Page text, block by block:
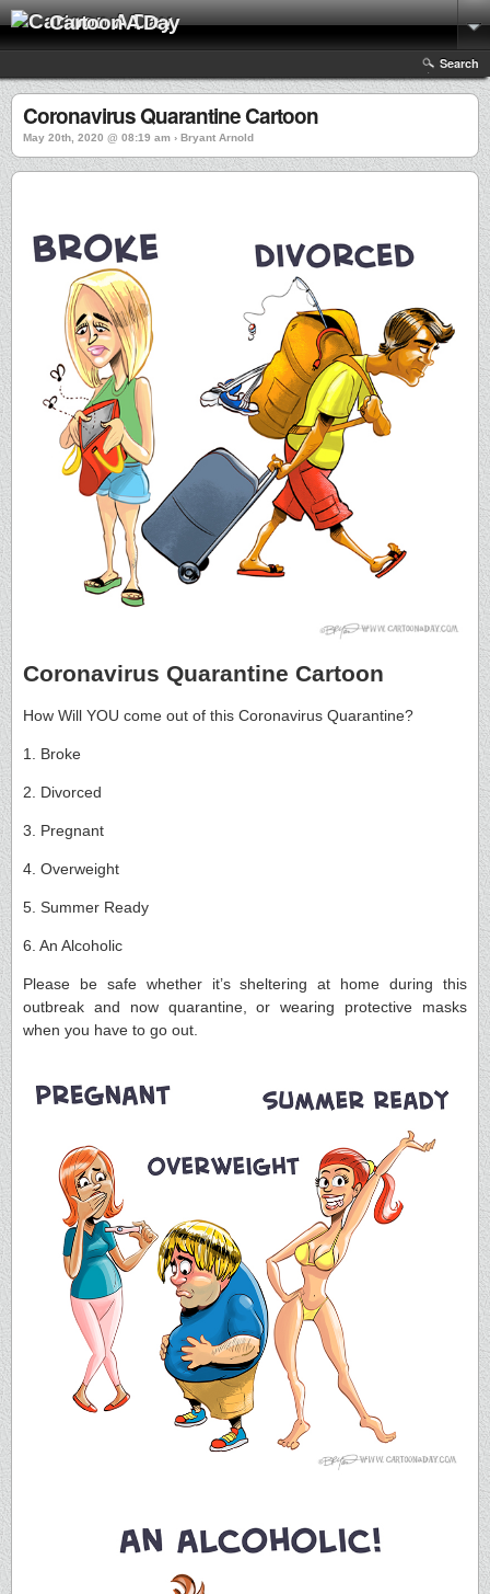
Cartoon A Day
Search
Coronavirus Quarantine Cartoon
May 20th, 2020 @ 08:19 am › Bryant Arnold
Coronavirus Quarantine Cartoon
How Will YOU come out of this Coronavirus Quarantine?
1. Broke
2. Divorced
3. Pregnant
4. Overweight
5. Summer Ready
6. An Alcoholic
Please be safe whether it’s sheltering at home during this
outbreak and now quarantine, or wearing protective masks
when you have to go out.